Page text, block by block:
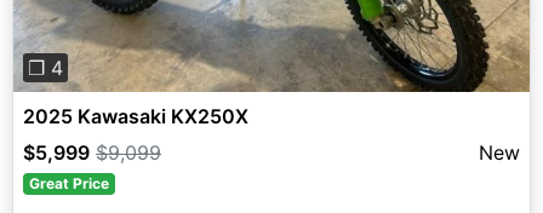
❐ 4
2025 Kawasaki KX250X
$5,999 $9,099 New
Great Price